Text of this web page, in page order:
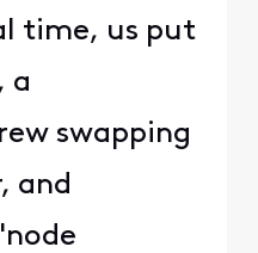
time, us put
a
swapping
and